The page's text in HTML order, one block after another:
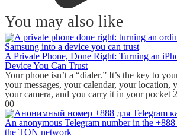
You may also like
A Private Phone, Done Right: Turning an
Device You Can Trust
Your phone isn’t a “dialer.” It’s the key to
your messages, your calendar, your location,
your camera, and you carry it in your pocket
00